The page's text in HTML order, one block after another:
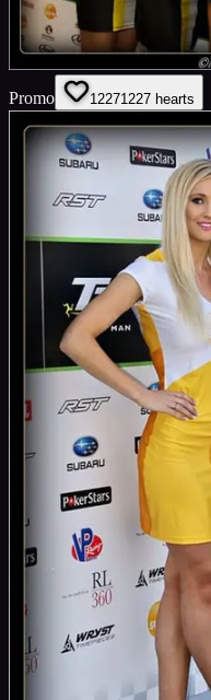
Promo 12271227 hearts